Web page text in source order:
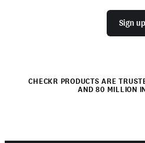
Sign up
CHECKR PRODUCTS ARE
AND 80 MILLION